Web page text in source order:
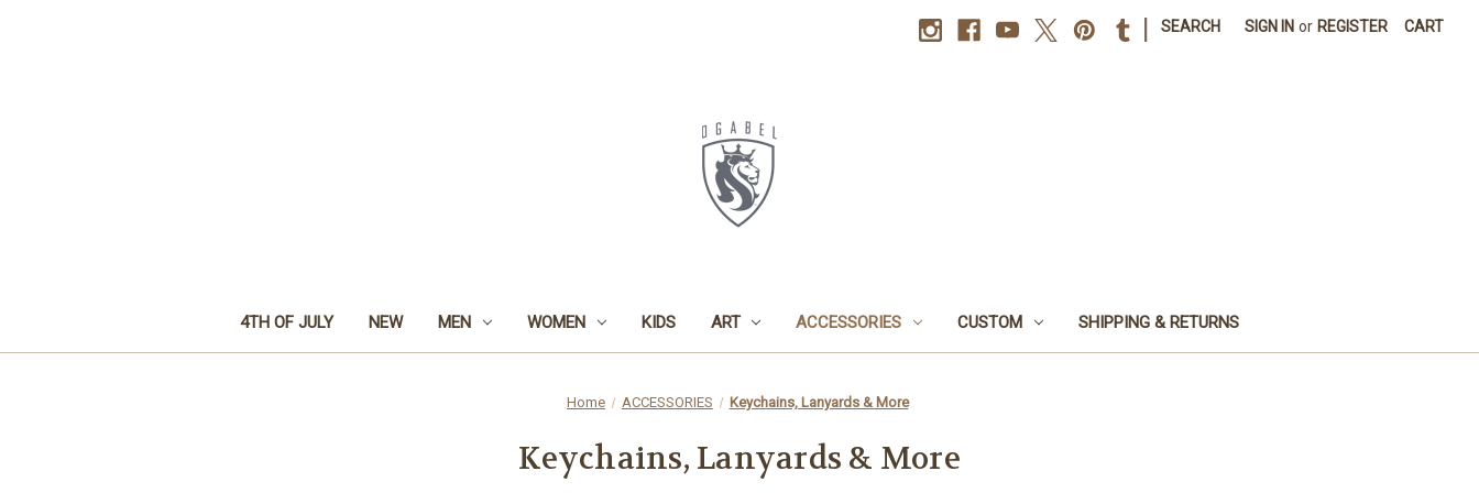
SEARCH SIGN IN or REGISTER CART
4TH OF JULY NEW MEN WOMEN KIDS ART ACCESSORIES CUSTOM SHIPPING & RETURNS
Home ACCESSORIES Keychains, Lanyards & More
Keychains, Lanyards & More